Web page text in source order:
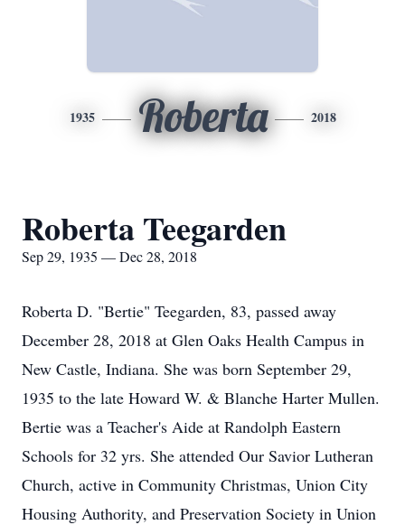
1935 Roberta 2018
Roberta Teegarden
Sep 29, 1935 — Dec 28, 2018
Roberta D. "Bertie" Teegarden, 83, passed away
December 28, 2018 at Glen Oaks Health Campus in
New Castle, Indiana. She was born September 29,
1935 to the late Howard W. & Blanche Harter Mullen.
Bertie was a Teacher's Aide at Randolph Eastern
Schools for 32 yrs. She attended Our Savior Lutheran
Church, active in Community Christmas, Union City
Housing Authority, and Preservation Society in Union